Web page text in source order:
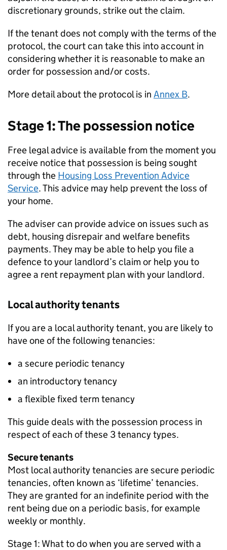
discretionary grounds, strike out the claim.
If the tenant does not comply with the terms of the
protocol, the court can take this into account in
considering whether it is reasonable to make an
order for possession and/or costs.
More detail about the protocol is in Annex B.
Stage 1: The possession notice
Free legal advice is available from the moment you
receive notice that possession is being sought
through the Housing Loss Prevention Advice
Service. This advice may help prevent the loss of
your home.
The adviser can provide advice on issues such as
debt, housing disrepair and welfare benefits
payments. They may be able to help you file a
defence to your landlord’s claim or help you to
agree a rent repayment plan with your landlord.
Local authority tenants
If you are a local authority tenant, you are likely to
have one of the following tenancies:
a secure periodic tenancy
an introductory tenancy
a flexible fixed term tenancy
This guide deals with the possession process in
respect of each of these 3 tenancy types.
Secure tenants
Most local authority tenancies are secure periodic
tenancies, often known as ‘lifetime’ tenancies.
They are granted for an indefinite period with the
rent being due on a periodic basis, for example
weekly or monthly.
Stage 1: What to do when you are served with a